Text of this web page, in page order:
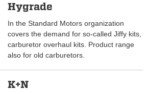
Hygrade
In the Standard Motors organization
covers the demand for so-called Jiffy kits,
carburetor overhaul kits. Product range
also for old carburetors.
K+N